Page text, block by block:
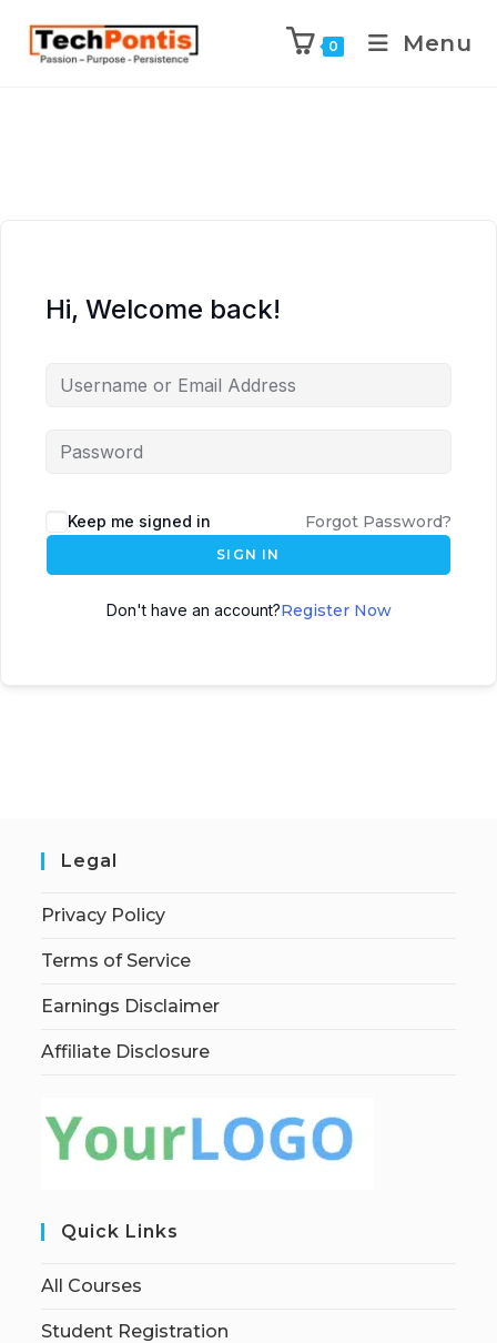
0 Menu
Hi, Welcome back!
Keep me signed in Forgot Password?
SIGN IN
Don't have an account?Register Now
Legal
Privacy Policy
Terms of Service
Earnings Disclaimer
Affiliate Disclosure
Quick Links
All Courses
Student Registration